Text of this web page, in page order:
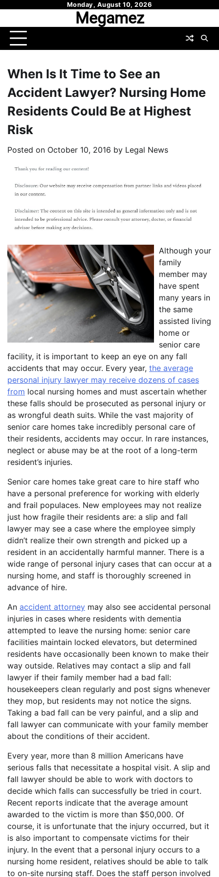
content
Monday, August 10, 2026
Megamez
When Is It Time to See an
Accident Lawyer? Nursing Home
Residents Could Be at Highest
Risk
Posted on October 10, 2016 by Legal News
Although your
family
member may
have spent
many years in
the same
assisted living
home or
senior care
facility, it is important to keep an eye on any fall
accidents that may occur. Every year, the average
personal injury lawyer may receive dozens of cases
from local nursing homes and must ascertain whether
these falls should be prosecuted as personal injury or
as wrongful death suits. While the vast majority of
senior care homes take incredibly personal care of
their residents, accidents may occur. In rare instances,
neglect or abuse may be at the root of a long-term
resident’s injuries.
Senior care homes take great care to hire staff who
have a personal preference for working with elderly
and frail populaces. New employees may not realize
just how fragile their residents are: a slip and fall
lawyer may see a case where the employee simply
didn’t realize their own strength and picked up a
resident in an accidentally harmful manner. There is a
wide range of personal injury cases that can occur at a
nursing home, and staff is thoroughly screened in
advance of hire.
An accident attorney may also see accidental personal
injuries in cases where residents with dementia
attempted to leave the nursing home: senior care
facilities maintain locked elevators, but determined
residents have occasionally been known to make their
way outside. Relatives may contact a slip and fall
lawyer if their family member had a bad fall:
housekeepers clean regularly and post signs whenever
they mop, but residents may not notice the signs.
Taking a bad fall can be very painful, and a slip and
fall lawyer can communicate with your family member
about the conditions of their accident.
Every year, more than 8 million Americans have
serious falls that necessitate a hospital visit. A slip and
fall lawyer should be able to work with doctors to
decide which falls can successfully be tried in court.
Recent reports indicate that the average amount
awarded to the victim is more than $50,000. Of
course, it is unfortunate that the injury occurred, but it
is also important to compensate victims for their
injury. In the event that a personal injury occurs to a
nursing home resident, relatives should be able to talk
to on-site nursing staff. Does the staff person involved